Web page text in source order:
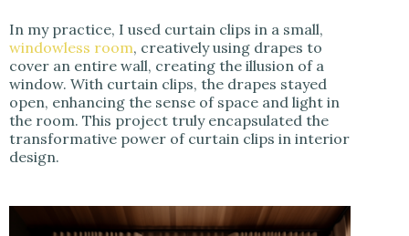
In my practice, I used curtain clips in a small,
windowless room, creatively using drapes to
cover an entire wall, creating the illusion of a
window. With curtain clips, the drapes stayed
open, enhancing the sense of space and light in
the room. This project truly encapsulated the
transformative power of curtain clips in interior
design.